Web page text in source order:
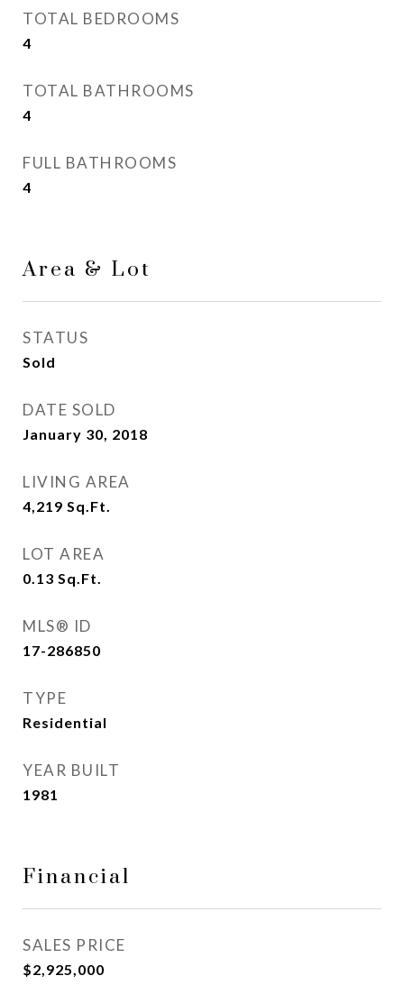
TOTAL BEDROOMS
4
TOTAL BATHROOMS
4
FULL BATHROOMS
4
Area & Lot
STATUS
Sold
DATE SOLD
January 30, 2018
LIVING AREA
4,219 Sq.Ft.
LOT AREA
0.13 Sq.Ft.
MLS® ID
17-286850
TYPE
Residential
YEAR BUILT
1981
Financial
SALES PRICE
$2,925,000